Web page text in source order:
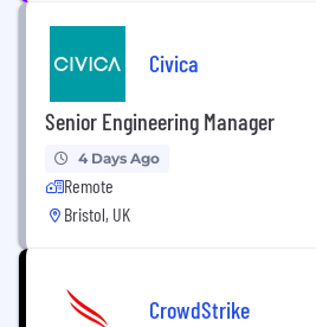
Civica
Senior Engineering Manager
4 Days Ago
Remote
Bristol, UK
CrowdStrike